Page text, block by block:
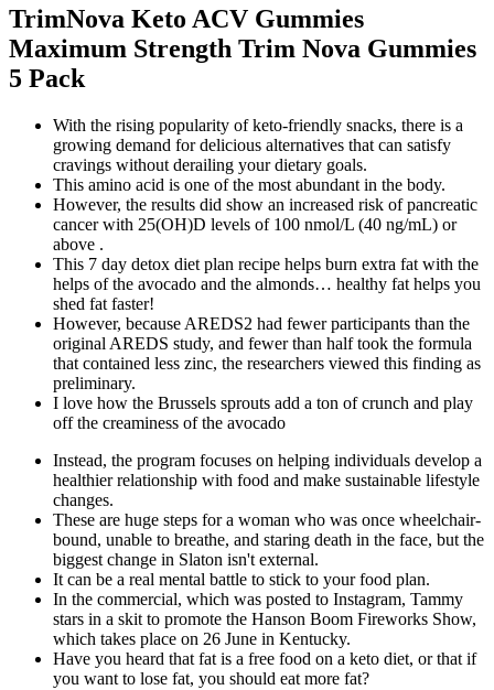
TrimNova Keto ACV Gummies
Maximum Strength Trim Nova Gummies
5 Pack
With the rising popularity of keto-friendly snacks, there is a
growing demand for delicious alternatives that can satisfy
cravings without derailing your dietary goals.
This amino acid is one of the most abundant in the body.
However, the results did show an increased risk of pancreatic
cancer with 25(OH)D levels of 100 nmol/L (40 ng/mL) or
above .
This 7 day detox diet plan recipe helps burn extra fat with the
helps of the avocado and the almonds… healthy fat helps you
shed fat faster!
However, because AREDS2 had fewer participants than the
original AREDS study, and fewer than half took the formula
that contained less zinc, the researchers viewed this finding as
preliminary.
I love how the Brussels sprouts add a ton of crunch and play
off the creaminess of the avocado
Instead, the program focuses on helping individuals develop a
healthier relationship with food and make sustainable lifestyle
changes.
These are huge steps for a woman who was once wheelchair-
bound, unable to breathe, and staring death in the face, but the
biggest change in Slaton isn't external.
It can be a real mental battle to stick to your food plan.
In the commercial, which was posted to Instagram, Tammy
stars in a skit to promote the Hanson Boom Fireworks Show,
which takes place on 26 June in Kentucky.
Have you heard that fat is a free food on a keto diet, or that if
you want to lose fat, you should eat more fat?